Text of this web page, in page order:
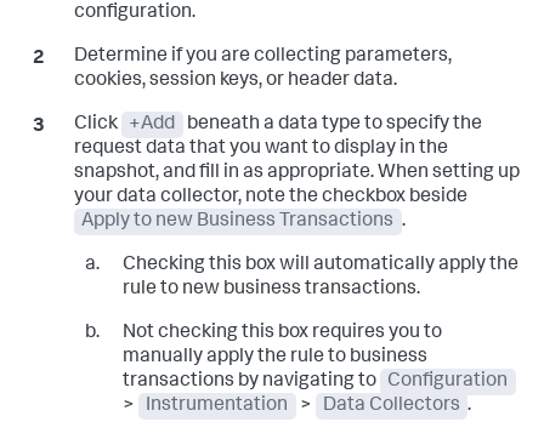
configuration.
Determine if you are collecting parameters,
cookies, session keys, or header data.
Click +Add
beneath a data type to specify the
request data that you want to display in the
snapshot, and fill in as appropriate. When setting up
your data collector, note the checkbox beside
Apply to new Business Transactions .
Checking this box will automatically apply the
rule to new business transactions.
Not checking this box requires you to
manually apply the rule to business
transactions by navigating to
Configuration
>
Instrumentation > Data Collectors .